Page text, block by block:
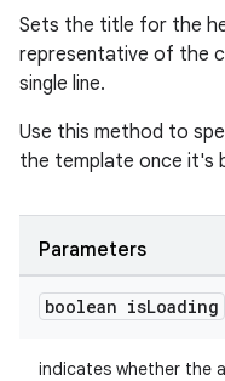
Sets the title for the
representative of the
single line.
Use this method to
the template once it's
Parameters
boolean isLoading
indicates whether the